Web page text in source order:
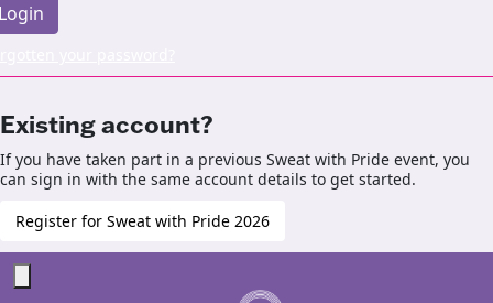
Existing account?
If you have taken part in a previous Sweat with Pride event, you
can sign in with the same account details to get started.
Register for Sweat with Pride 2026